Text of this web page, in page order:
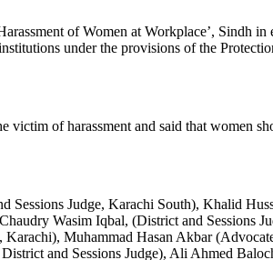
of Women at Workplace’, Sindh
under the provisions of the
of harassment and said that women
Judge, Karachi South), Khalid
Wasim Iqbal, (District and Sessions
Muhammad Hasan Akbar
and Sessions Judge), Ali Ahmed